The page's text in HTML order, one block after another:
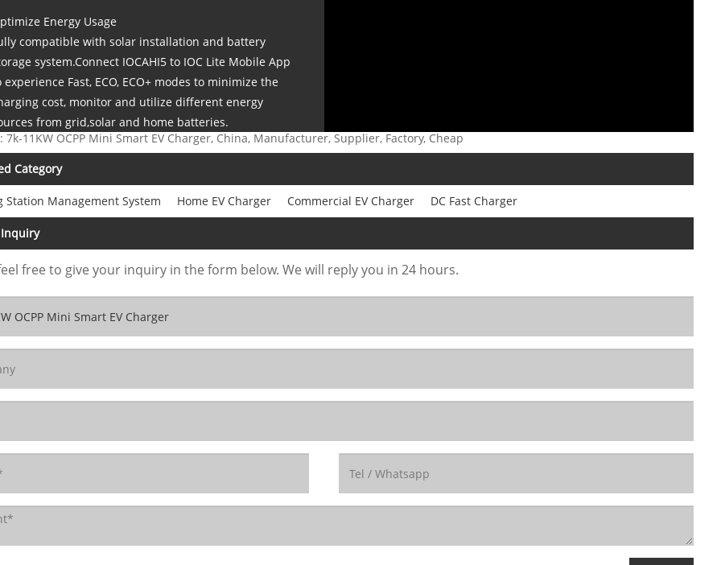
Energy Usage
compatible with solar installation and battery
system.Connect IOCAHI5 to IOC Lite Mobile App
experience Fast, ECO, ECO+ modes to minimize the
cost, monitor and utilize different energy
from grid,solar and home batteries.
7k-11KW OCPP Mini Smart EV Charger, China, Manufacturer, Supplier, Factory, Cheap
Category
Station Management System Home EV Charger Commercial EV Charger DC Fast Charger
free to give your inquiry in the form below. We will reply you in 24 hours.